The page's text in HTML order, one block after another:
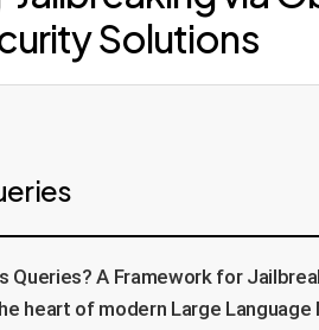
Solutions
A Framework for
heart of modern Large